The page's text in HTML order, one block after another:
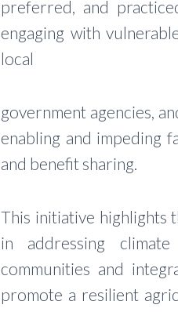
preferred, and
engaging with
local
government agencies,
enabling and impeding
and benefit sharing.
This initiative highlights
in addressing
communities and
promote a resilient